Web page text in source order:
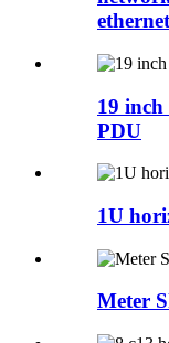
19
PDU
1U
Meter